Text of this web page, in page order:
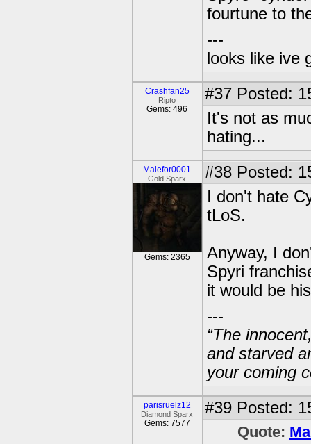
fourtune to
---
looks like ive
Crashfan25
Ripto
Gems: 496
#37 Posted:
It's not as
hating...
Malefor0001
Gold Sparx
Gems: 2365
#38 Posted:
I don't hate
tLoS.
Anyway, I
Spyri
it would be
---
“The
and starved
your coming
parisruelz12
Diamond Sparx
Gems: 7577
#39 Posted:
Quote: